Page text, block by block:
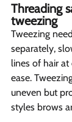
Threading
tweezing
Tweezing
separately,
lines of hair
ease.
uneven but
styles brows